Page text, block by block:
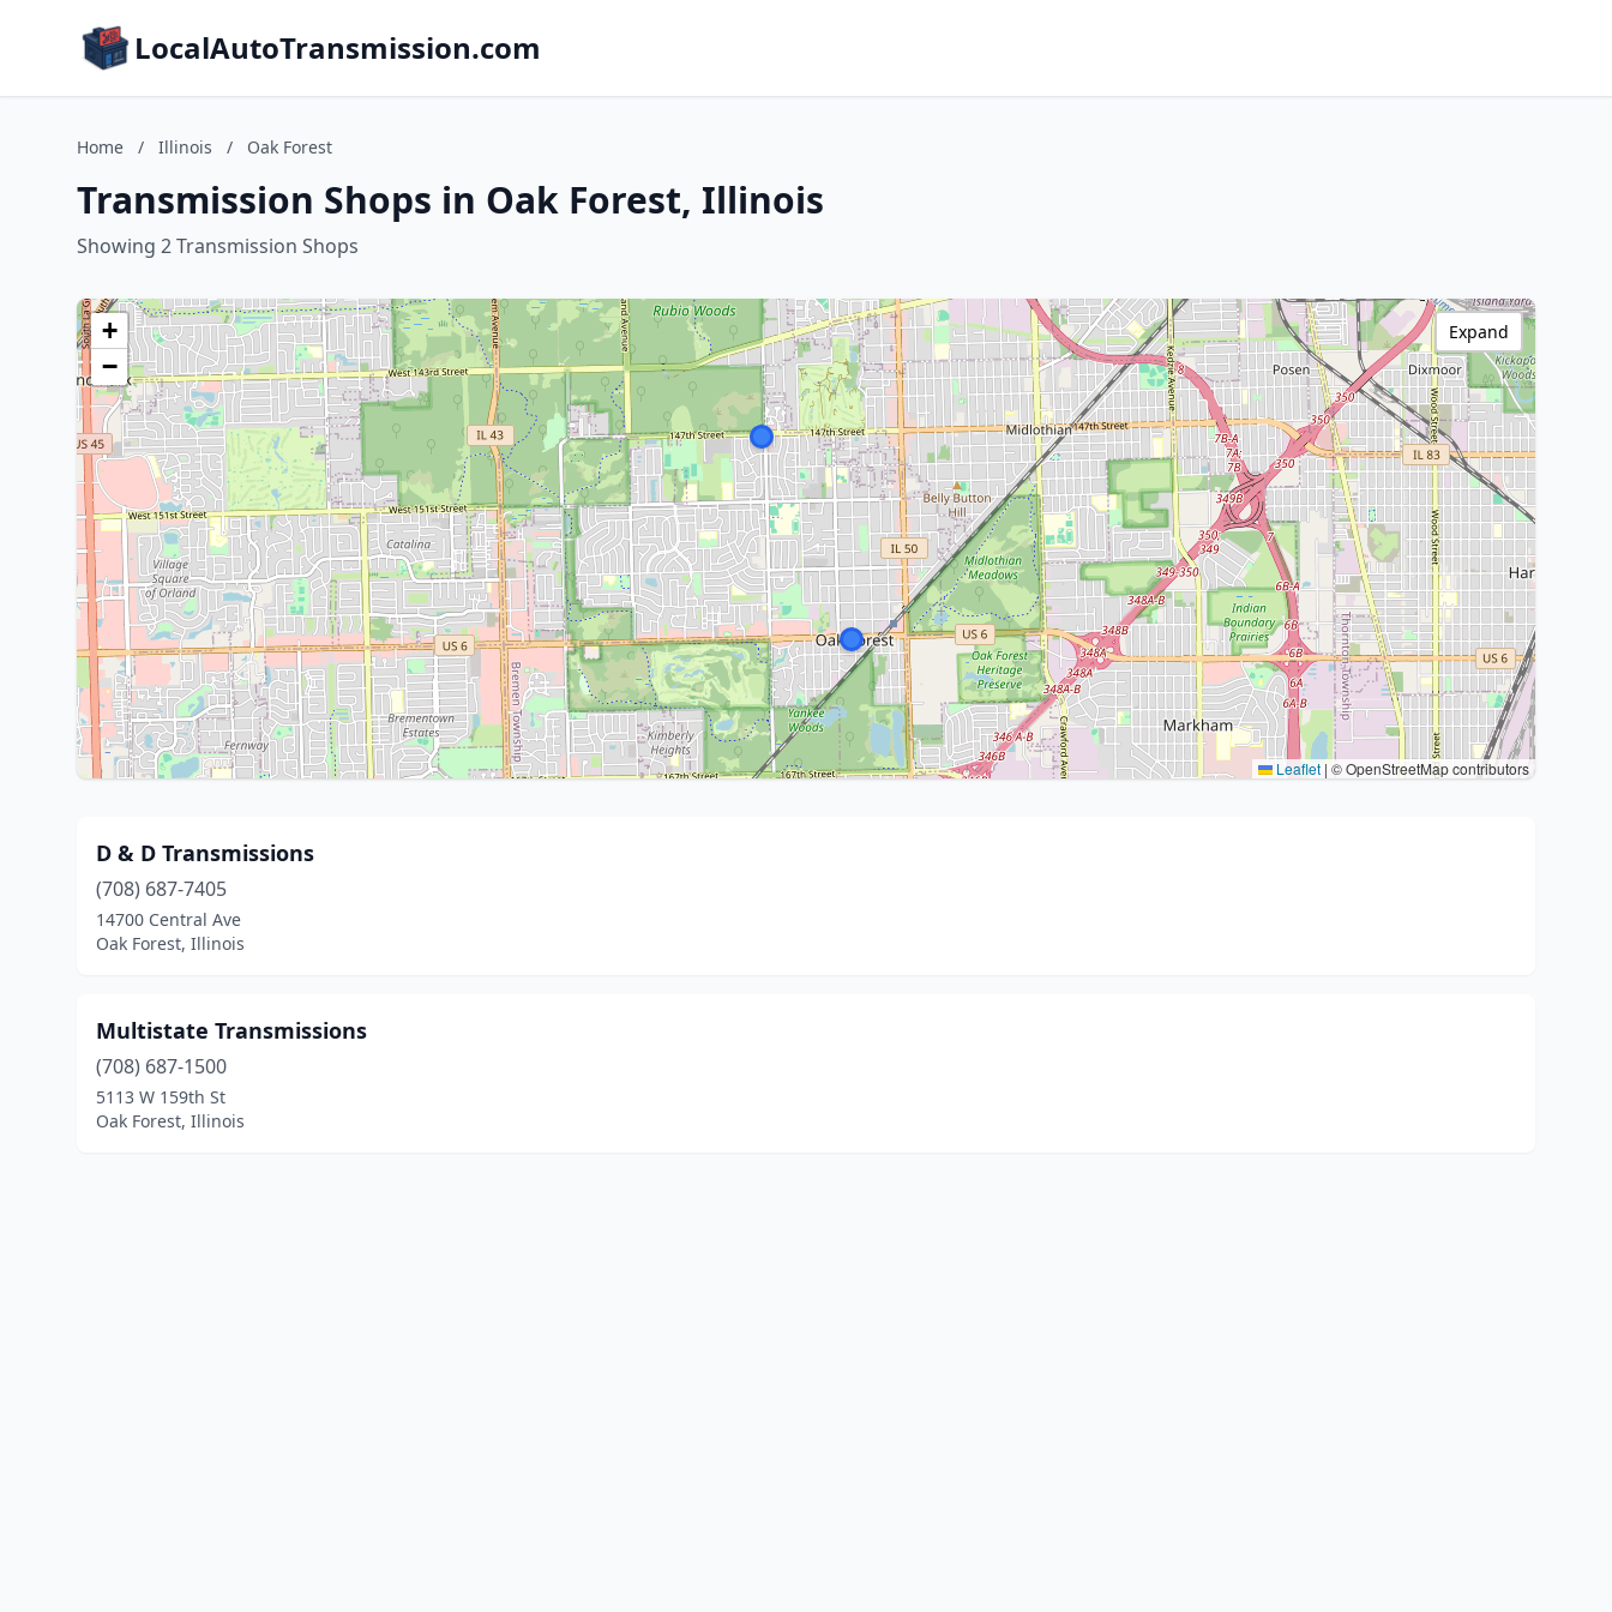
LocalAutoTransmission.com
Home / Illinois / Oak Forest
Transmission Shops in Oak Forest, Illinois
Showing 2 Transmission Shops
+
−
Leaflet | © OpenStreetMap contributors
Expand
D & D Transmissions
(708) 687-7405
14700 Central Ave
Oak Forest, Illinois
Multistate Transmissions
(708) 687-1500
5113 W 159th St
Oak Forest, Illinois